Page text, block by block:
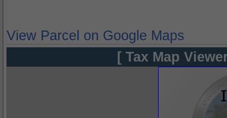
View Parcel on Google Maps
[ Tax Map